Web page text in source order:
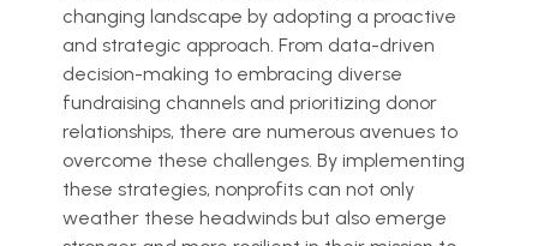
changing landscape by adopting a proactive
and strategic approach. From data-driven
decision-making to embracing diverse
fundraising channels and prioritizing donor
relationships, there are numerous avenues to
overcome these challenges. By implementing
these strategies, nonprofits can not only
weather these headwinds but also emerge